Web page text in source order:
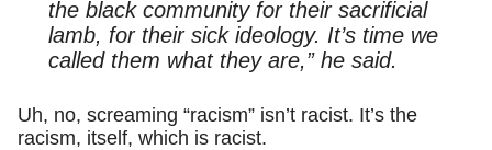
the black community for their sacrificial
lamb, for their sick ideology. It’s time we
called them what they are,” he said.
Uh, no, screaming “racism” isn’t racist. It’s the
racism, itself, which is racist.